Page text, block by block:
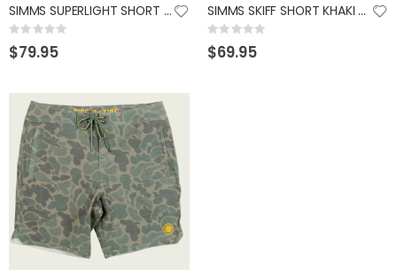
SIMMS SUPERLIGHT SHORT CORK 38
Rating:
0%
$79.95
SIMMS SKIFF SHORT KHAKI 36S
Rating:
0%
$69.95